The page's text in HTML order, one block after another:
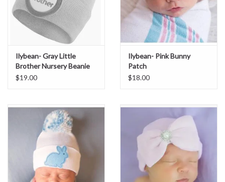
Ilybean- Gray Little
Brother Nursery Beanie
$19.00
Ilybean- Pink Bunny
Patch
$18.00